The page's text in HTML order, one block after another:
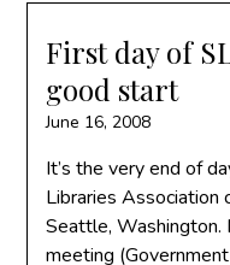
First day of
good start
June 16, 2008
It’s the very end of
Libraries Association
Seattle, Washington.
meeting